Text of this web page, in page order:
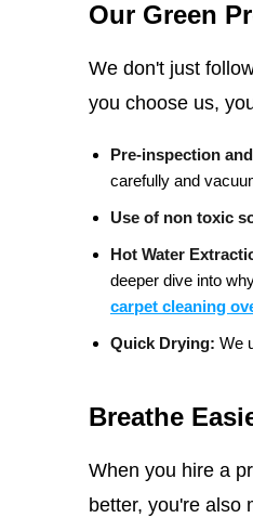
Our Green
We don't just
you choose us,
Pre-inspection
carefully and
Use of non toxic
Hot Water
deeper dive into
carpet cleaning
Quick Drying: We
Breathe
When you hire a
better, you're also